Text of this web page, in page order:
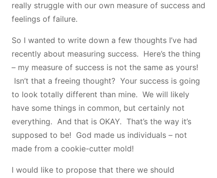
really struggle with our own measure of success and
feelings of failure.
So I wanted to write down a few thoughts I’ve had
recently about measuring success. Here’s the thing
– my measure of success is not the same as yours!
Isn’t that a freeing thought? Your success is going
to look totally different than mine. We will likely
have some things in common, but certainly not
everything. And that is OKAY. That’s the way it’s
supposed to be! God made us individuals – not
made from a cookie-cutter mold!
I would like to propose that there we should